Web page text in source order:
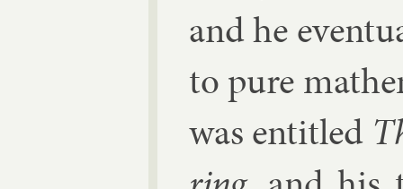
and he
to pure
was en­titled